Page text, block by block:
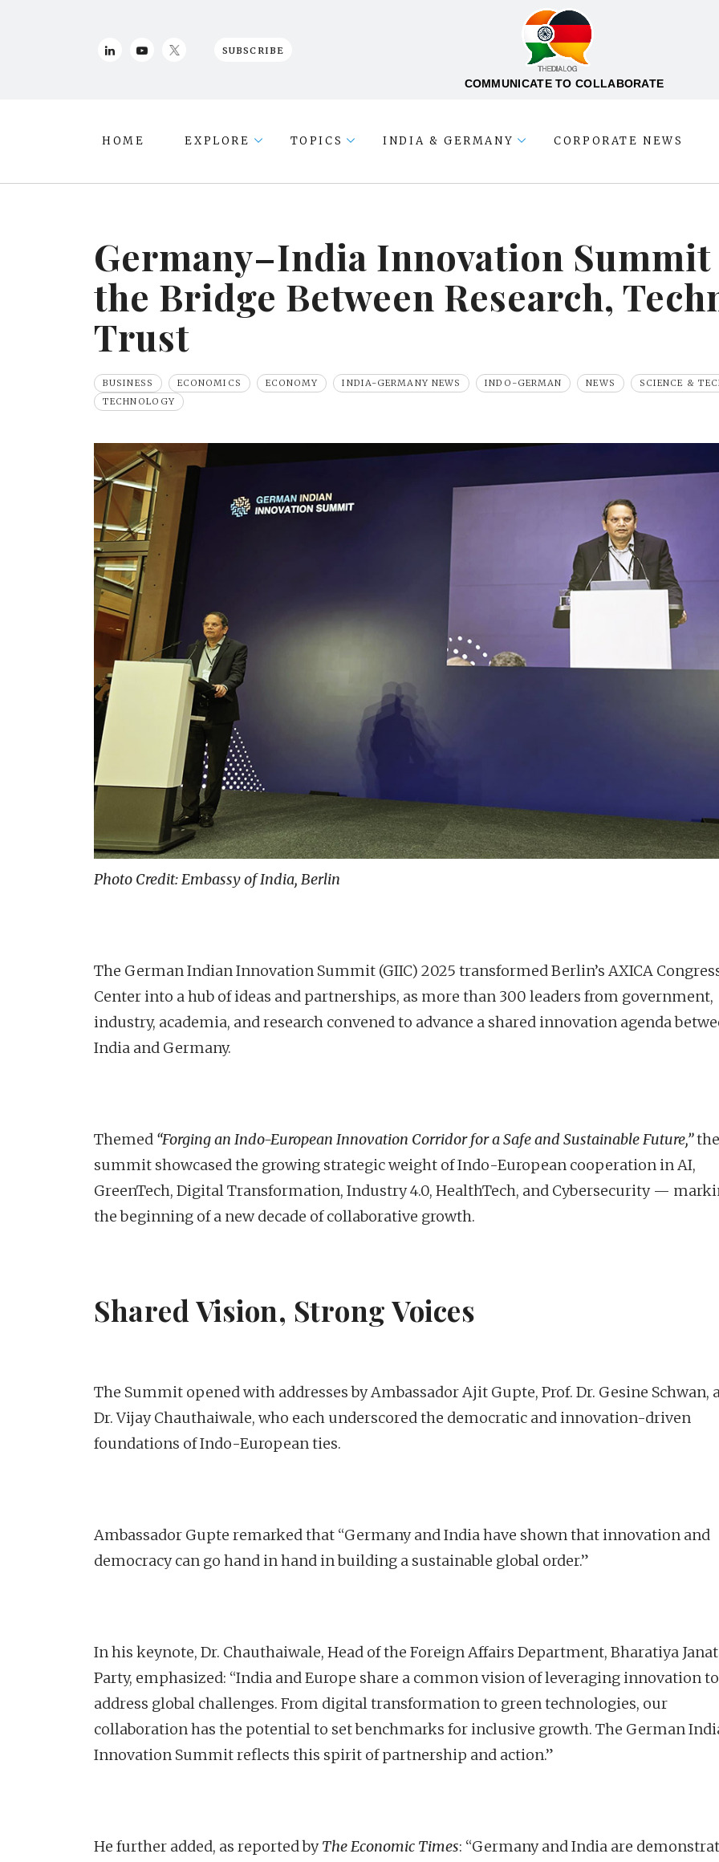
SUBSCRIBE
COMMUNICATE TO COLLABORATE
HOME EXPLORE TOPICS INDIA & GERMANY CORPORATE NEWS
Germany–India Innovation
the Bridge Between Research,
Trust
BUSINESS ECONOMICS ECONOMY INDIA-GERMANY NEWS INDO-GERMAN NEWS
SCIENCE &
TECHNOLOGY
Photo Credit: Embassy of India, Berlin
The German Indian Innovation Summit (GIIC) 2025 transformed Berlin’s AXICA
Center into a hub of ideas and partnerships, as more than 300 leaders from government,
industry, academia, and research convened to advance a shared innovation agenda
India and Germany.
Themed “Forging an Indo-European Innovation Corridor for a Safe and Sustainable Future,”the
summit showcased the growing strategic weight of Indo-European cooperation in AI,
GreenTech, Digital Transformation, Industry 4.0, HealthTech, and Cybersecurity —
the beginning of a new decade of collaborative growth.
Shared Vision, Strong Voices
The Summit opened with addresses by Ambassador Ajit Gupte, Prof. Dr. Gesine Schwan,
Dr. Vijay Chauthaiwale, who each underscored the democratic and innovation-driven
foundations of Indo-European ties.
Ambassador Gupte remarked that “Germany and India have shown that innovation and
democracy can go hand in hand in building a sustainable global order.”
In his keynote, Dr. Chauthaiwale, Head of the Foreign Affairs Department, Bharatiya
Party, emphasized: “India and Europe share a common vision of leveraging innovation to
address global challenges. From digital transformation to green technologies, our
collaboration has the potential to set benchmarks for inclusive growth. The German
Innovation Summit reflects this spirit of partnership and action.”
He further added, as reported byThe Economic Times: “Germany and India are